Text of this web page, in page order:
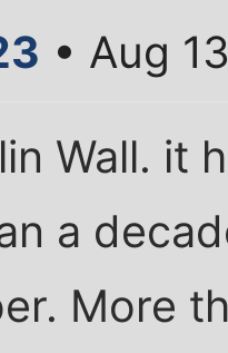
• Aug
Wall. it
a
More